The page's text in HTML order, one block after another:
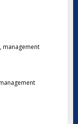
management